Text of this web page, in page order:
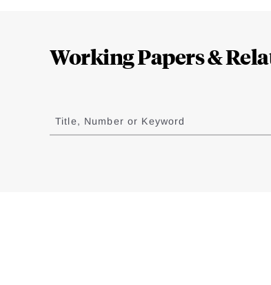
Working Papers &
to
results
Title, Number or Keyword